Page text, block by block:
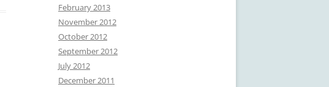
February 2013
November 2012
October 2012
September 2012
July 2012
December 2011